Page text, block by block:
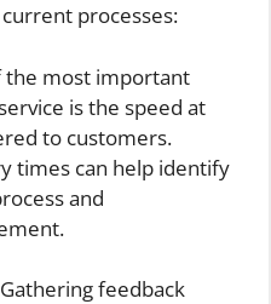
processes:
the most important
is the speed at
to customers.
times can help identify
and
Gathering feedback